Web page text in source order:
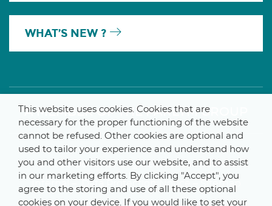
WHAT’S NEW ?
A MEMBER OF THE PARLYM GROUP
© 2025 De Smet Engineers & Contractors
Internal
Data Protection Notice Sitemap
This website uses cookies. Cookies that are
necessary for the proper functioning of the website
cannot be refused. Other cookies are optional and
used to tailor your experience and understand how
you and other visitors use our website, and to assist
in our marketing efforts. By clicking "Accept", you
agree to the storing and use of all these optional
cookies on your device. If you would like to set your